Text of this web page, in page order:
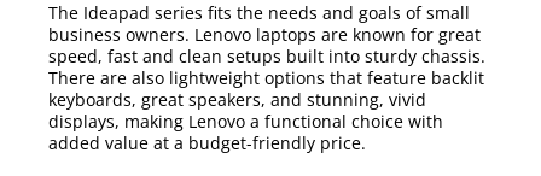
The Ideapad series fits the needs and goals of small
business owners. Lenovo laptops are known for great
speed, fast and clean setups built into sturdy chassis.
There are also lightweight options that feature backlit
keyboards, great speakers, and stunning, vivid
displays, making Lenovo a functional choice with
added value at a budget-friendly price.